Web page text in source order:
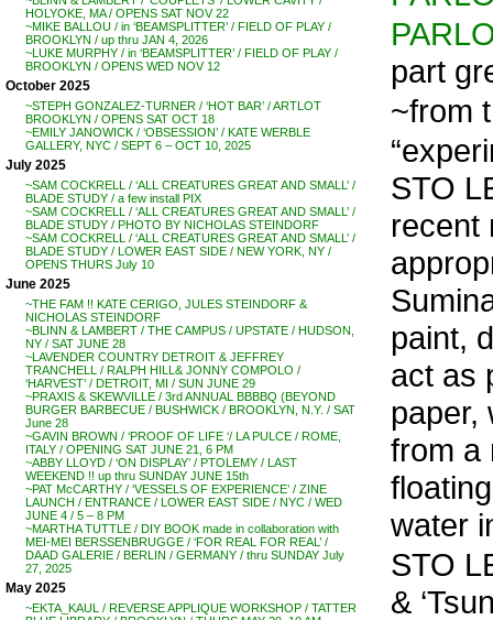
HOLYOKE, MA / OPENS SAT NOV 22
~MIKE BALLOU / in ‘BEAMSPLITTER’ / FIELD OF PLAY /
BROOKLYN / up thru JAN 4, 2026
~LUKE MURPHY / in ‘BEAMSPLITTER’ / FIELD OF PLAY /
BROOKLYN / OPENS WED NOV 12
October 2025
~STEPH GONZALEZ-TURNER / ‘HOT BAR’ / ARTLOT
BROOKLYN / OPENS SAT OCT 18
~EMILY JANOWICK / ‘OBSESSION’ / KATE WERBLE
GALLERY, NYC / SEPT 6 – OCT 10, 2025
July 2025
~SAM COCKRELL / ‘ALL CREATURES GREAT AND SMALL’ /
BLADE STUDY / a few install PIX
~SAM COCKRELL / ‘ALL CREATURES GREAT AND SMALL’ /
BLADE STUDY / PHOTO BY NICHOLAS STEINDORF
~SAM COCKRELL / ‘ALL CREATURES GREAT AND SMALL’ /
BLADE STUDY / LOWER EAST SIDE / NEW YORK, NY /
OPENS THURS July 10
June 2025
~THE FAM !! KATE CERIGO, JULES STEINDORF &
NICHOLAS STEINDORF
~BLINN & LAMBERT / THE CAMPUS / UPSTATE / HUDSON,
NY / SAT JUNE 28
~LAVENDER COUNTRY DETROIT & JEFFREY
TRANCHELL / RALPH HILL& JONNY COMPOLO /
‘HARVEST’ / DETROIT, MI / SUN JUNE 29
~PRAXIS & SKEWVILLE / 3rd ANNUAL BBBBQ (BEYOND
BURGER BARBECUE / BUSHWICK / BROOKLYN, N.Y. / SAT
June 28
~GAVIN BROWN / ‘PROOF OF LIFE ‘/ LA PULCE / ROME,
ITALY / OPENING SAT JUNE 21, 6 PM
~ABBY LLOYD / ‘ON DISPLAY’ / PTOLEMY / LAST
WEEKEND !! up thru SUNDAY JUNE 15th
~PAT McCARTHY / ‘VESSELS OF EXPERIENCE’ / ZINE
LAUNCH / ENTRANCE / LOWER EAST SIDE / NYC / WED
JUNE 4 / 5 – 8 PM
~MARTHA TUTTLE / DIY BOOK made in collaboration with
MEI-MEI BERSSENBRUGGE / ‘FOR REAL FOR REAL’ /
DAAD GALERIE / BERLIN / GERMANY / thru SUNDAY July
27, 2025
May 2025
~EKTA_KAUL / REVERSE APPLIQUE WORKSHOP / TATTER
part
~from
STO
recent
paint,
act as
paper,
from a
water
STO
&